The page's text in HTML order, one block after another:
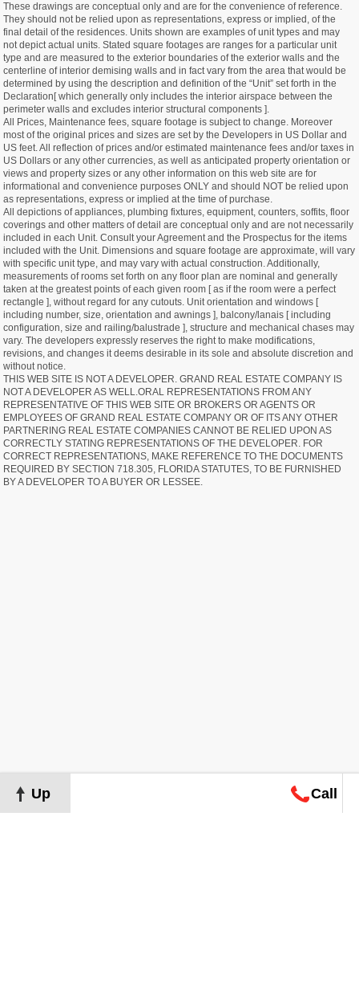
These drawings are conceptual only and are for the convenience of reference.
They should not be relied upon as representations, express or implied, of the
final detail of the residences. Units shown are examples of unit types and may
not depict actual units. Stated square footages are ranges for a particular unit
type and are measured to the exterior boundaries of the exterior walls and the
centerline of interior demising walls and in fact vary from the area that would be
determined by using the description and definition of the “Unit” set forth in the
Declaration[ which generally only includes the interior airspace between the
perimeter walls and excludes interior structural components ].
All Prices, Maintenance fees, square footage is subject to change. Moreover
most of the original prices and sizes are set by the Developers in US Dollar and
US feet. All reflection of prices and/or estimated maintenance fees and/or taxes in
US Dollars or any other currencies, as well as anticipated property orientation or
views and property sizes or any other information on this web site are for
informational and convenience purposes ONLY and should NOT be relied upon
as representations, express or implied at the time of purchase.
All depictions of appliances, plumbing fixtures, equipment, counters, soffits, floor
coverings and other matters of detail are conceptual only and are not necessarily
included in each Unit. Consult your Agreement and the Prospectus for the items
included with the Unit. Dimensions and square footage are approximate, will vary
with specific unit type, and may vary with actual construction. Additionally,
measurements of rooms set forth on any floor plan are nominal and generally
taken at the greatest points of each given room [ as if the room were a perfect
rectangle ], without regard for any cutouts. Unit orientation and windows [
including number, size, orientation and awnings ], balcony/lanais [ including
configuration, size and railing/balustrade ], structure and mechanical chases may
vary. The developers expressly reserves the right to make modifications,
revisions, and changes it deems desirable in its sole and absolute discretion and
without notice.
THIS WEB SITE IS NOT A DEVELOPER. GRAND REAL ESTATE COMPANY IS
NOT A DEVELOPER AS WELL.ORAL REPRESENTATIONS FROM ANY
REPRESENTATIVE OF THIS WEB SITE OR BROKERS OR AGENTS OR
EMPLOYEES OF GRAND REAL ESTATE COMPANY OR OF ITS ANY OTHER
PARTNERING REAL ESTATE COMPANIES CANNOT BE RELIED UPON AS
CORRECTLY STATING REPRESENTATIONS OF THE DEVELOPER. FOR
CORRECT REPRESENTATIONS, MAKE REFERENCE TO THE DOCUMENTS
REQUIRED BY SECTION 718.305, FLORIDA STATUTES, TO BE FURNISHED
BY A DEVELOPER TO A BUYER OR LESSEE.
Up Call
Map